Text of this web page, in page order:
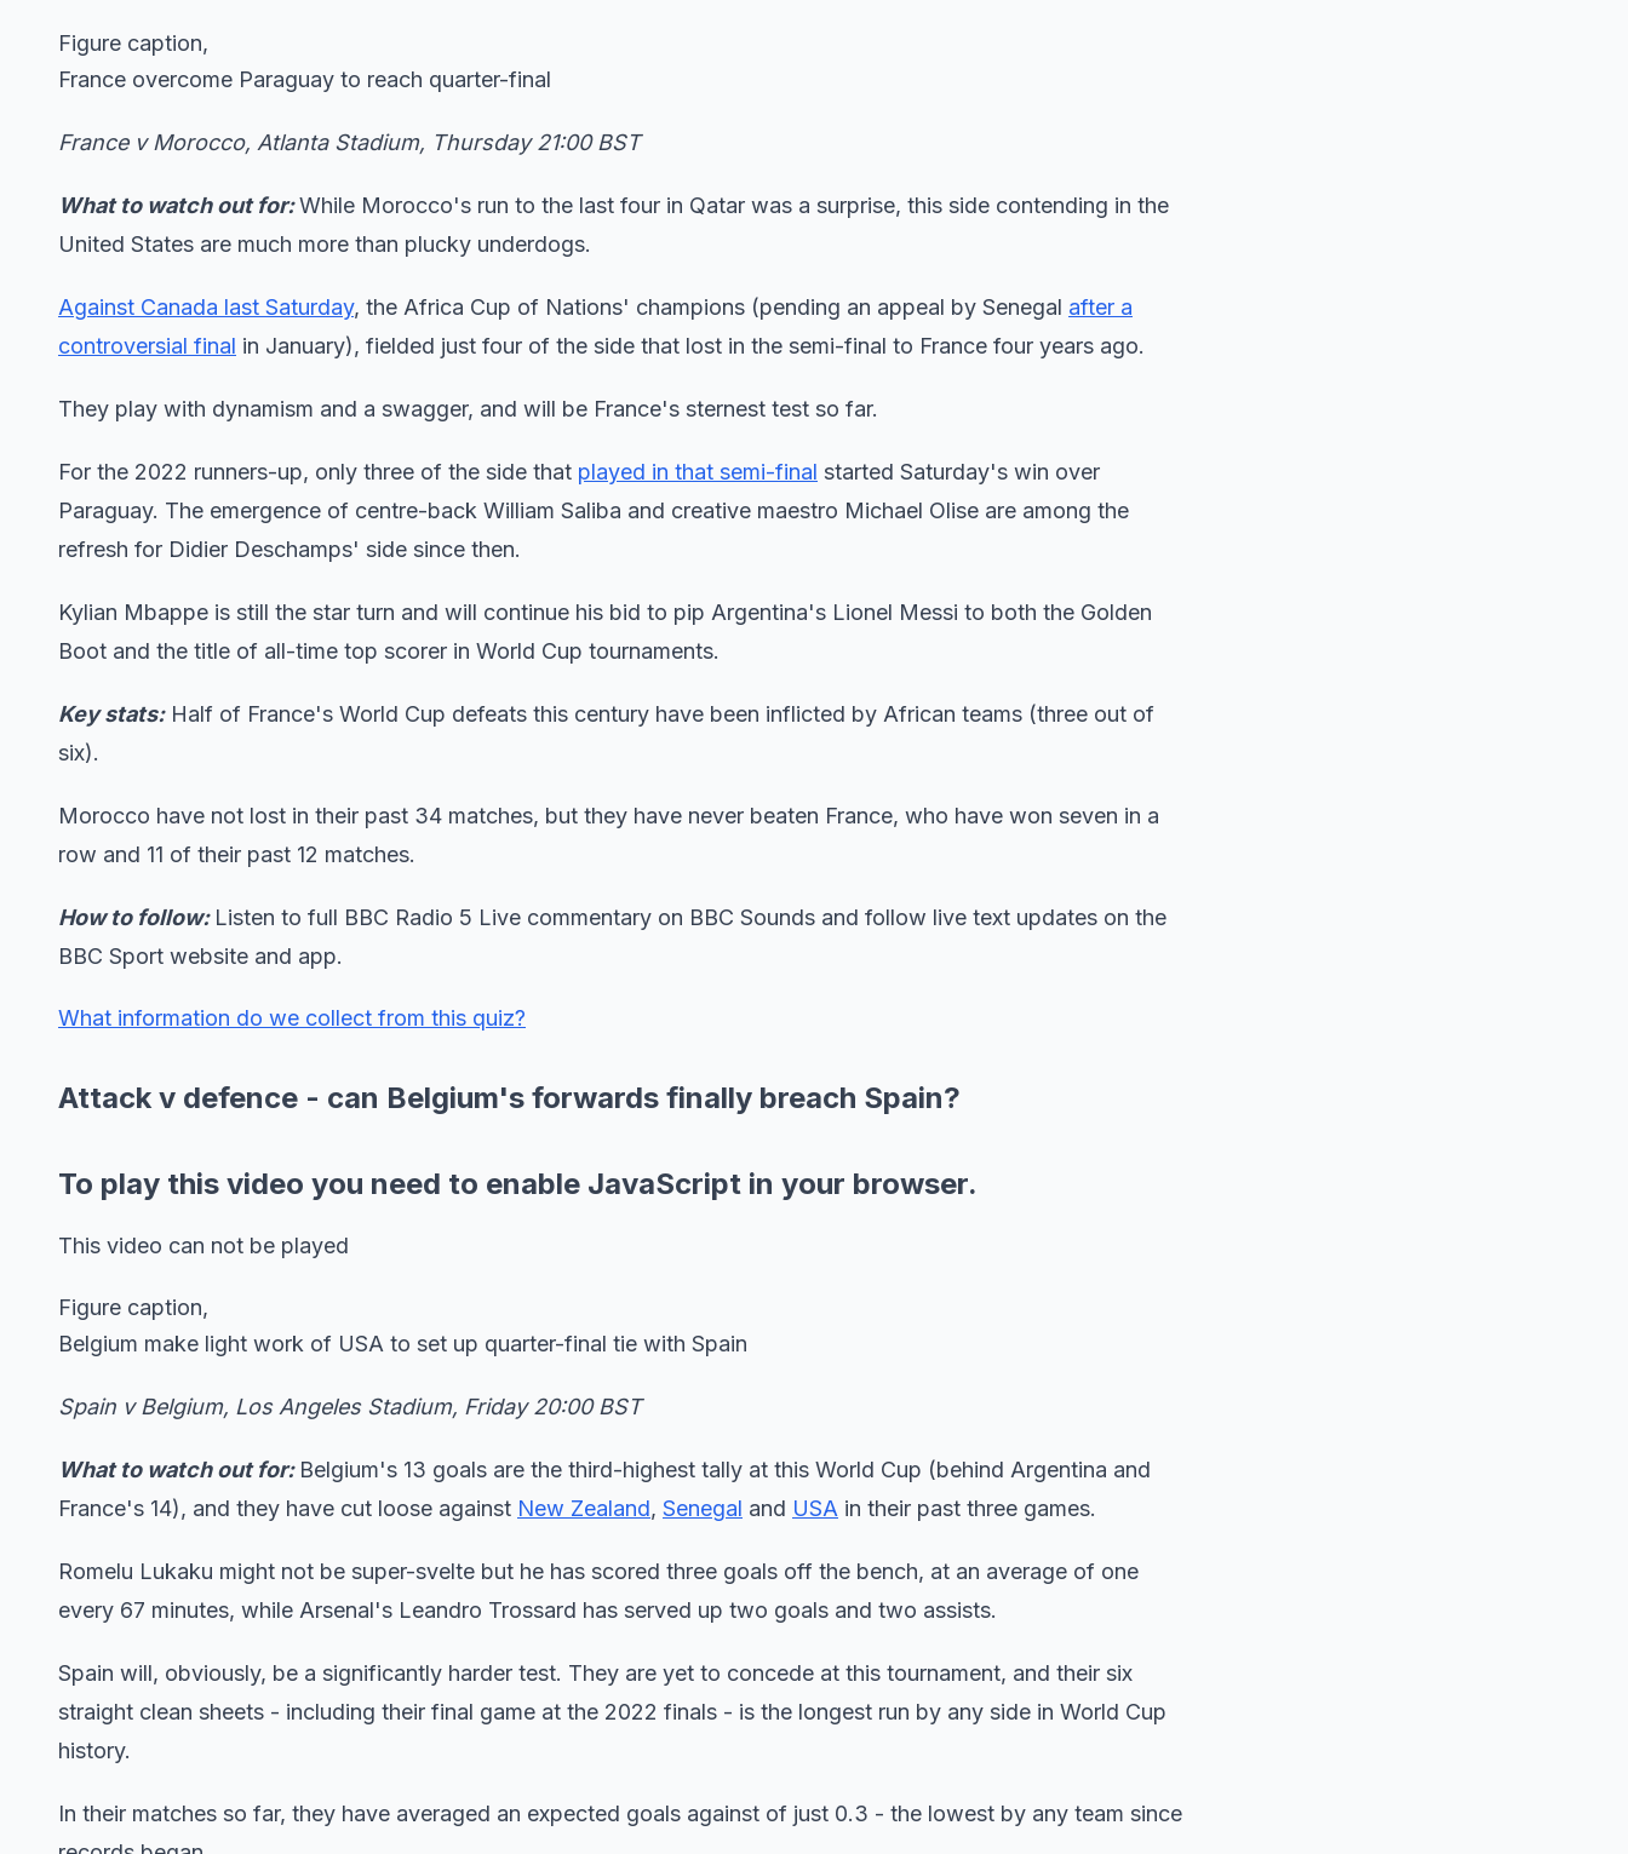
Figure caption,
France overcome Paraguay to reach quarter-final
France v Morocco, Atlanta Stadium, Thursday 21:00 BST
What to watch out for:While Morocco's run to the last four in Qatar was a surprise, this side contending in the
United States are much more than plucky underdogs.
Against Canada last Saturday, the Africa Cup of Nations' champions (pending an appeal by Senegal after a
controversial final in January), fielded just four of the side that lost in the semi-final to France four years ago.
They play with dynamism and a swagger, and will be France's sternest test so far.
For the 2022 runners-up, only three of the side that played in that semi-final started Saturday's win over
Paraguay. The emergence of centre-back William Saliba and creative maestro Michael Olise are among the
refresh for Didier Deschamps' side since then.
Kylian Mbappe is still the star turn and will continue his bid to pip Argentina's Lionel Messi to both the Golden
Boot and the title of all-time top scorer in World Cup tournaments.
Key stats:Half of France's World Cup defeats this century have been inflicted by African teams (three out of
six).
Morocco have not lost in their past 34 matches, but they have never beaten France, who have won seven in a
row and 11 of their past 12 matches.
How to follow: Listen to full BBC Radio 5 Live commentary on BBC Sounds and follow live text updates on the
BBC Sport website and app.
What information do we collect from this quiz?
Attack v defence - can Belgium's forwards finally breach Spain?
To play this video you need to enable JavaScript in your browser.
This video can not be played
Figure caption,
Belgium make light work of USA to set up quarter-final tie with Spain
Spain v Belgium, Los Angeles Stadium, Friday 20:00 BST
What to watch out for: Belgium's 13 goals are the third-highest tally at this World Cup (behind Argentina and
France's 14), and they have cut loose against New Zealand, Senegal and USA in their past three games.
Romelu Lukaku might not be super-svelte but he has scored three goals off the bench, at an average of one
every 67 minutes, while Arsenal's Leandro Trossard has served up two goals and two assists.
Spain will, obviously, be a significantly harder test. They are yet to concede at this tournament, and their six
straight clean sheets - including their final game at the 2022 finals - is the longest run by any side in World Cup
history.
In their matches so far, they have averaged an expected goals against of just 0.3 - the lowest by any team since